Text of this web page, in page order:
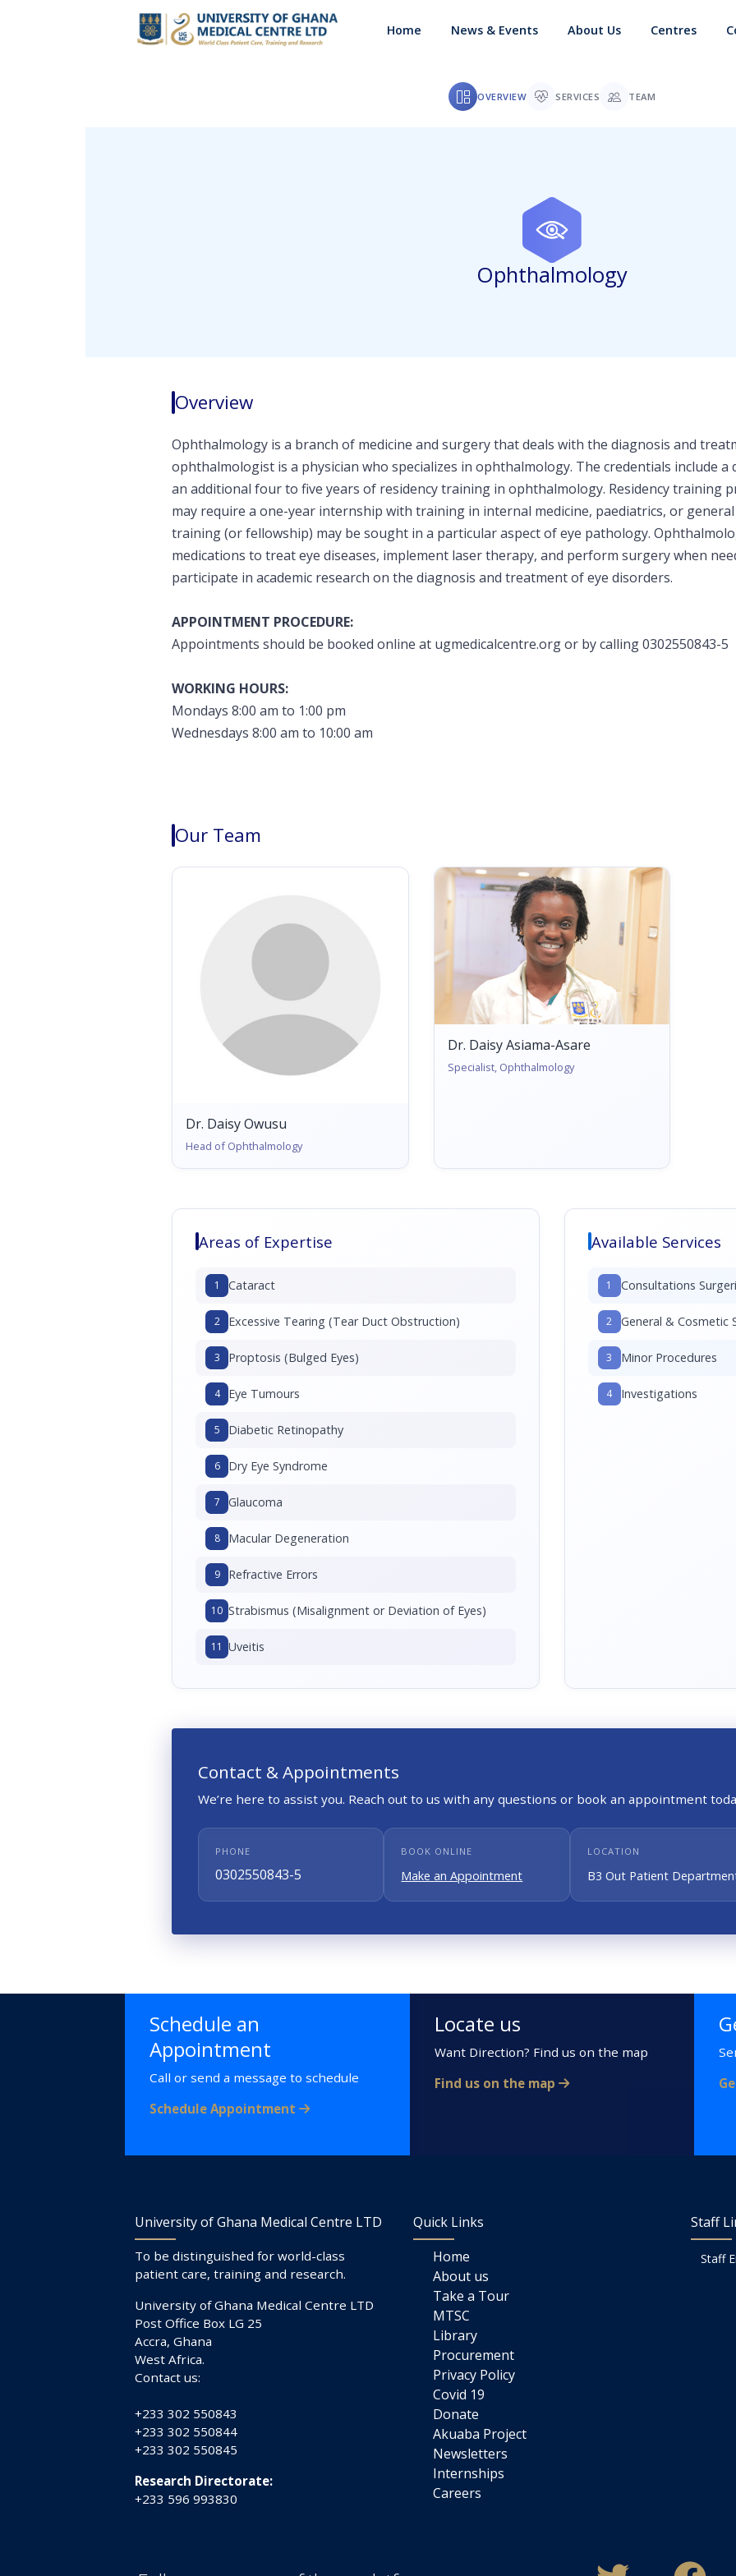
Home News & Events About Us Centres
OVERVIEW SERVICES TEAM
Ophthalmology
Overview
Ophthalmology is a branch of medicine and surgery that deals with the diagnosis and
ophthalmologist is a physician who specializes in ophthalmology. The credentials include a
an additional four to five years of residency training in ophthalmology. Residency training
may require a one-year internship with training in internal medicine, paediatrics, or
training (or fellowship) may be sought in a particular aspect of eye pathology.
medications to treat eye diseases, implement laser therapy, and perform surgery when
participate in academic research on the diagnosis and treatment of eye disorders.
APPOINTMENT PROCEDURE:
Appointments should be booked online at ugmedicalcentre.org or by calling 0302550843-5
WORKING HOURS:
Mondays 8:00 am to 1:00 pm
Wednesdays 8:00 am to 10:00 am
Our Team
Dr. Daisy Owusu
Head of Ophthalmology
Dr. Daisy Asiama-Asare
Specialist, Ophthalmology
Areas of Expertise
1 Cataract
2 Excessive Tearing (Tear Duct Obstruction)
3 Proptosis (Bulged Eyes)
4 Eye Tumours
5 Diabetic Retinopathy
6 Dry Eye Syndrome
7 Glaucoma
8 Macular Degeneration
9 Refractive Errors
10 Strabismus (Misalignment or Deviation of Eyes)
11 Uveitis
Available Services
1 Consultations
2 General & Cosmetic
3 Minor Procedures
4 Investigations
Contact & Appointments
We’re here to assist you. Reach out to us with any questions or book an appointment
PHONE
0302550843-5
BOOK ONLINE
Make an Appointment
LOCATION
B3 Out Patient
Schedule an
Appointment
Call or send a message to schedule
Schedule Appointment
Locate us
Want Direction? Find us on the map
Find us on the map
University of Ghana Medical Centre LTD
To be distinguished for world-class
patient care, training and research.
University of Ghana Medical Centre LTD
Post Office Box LG 25
Accra, Ghana
West Africa.
Contact us:
+233 302 550843
+233 302 550844
+233 302 550845
Research Directorate:
+233 596 993830
Quick Links
Home
About us
Take a Tour
MTSC
Library
Procurement
Privacy Policy
Covid 19
Donate
Akuaba Project
Newsletters
Internships
Careers
Staff
Staff